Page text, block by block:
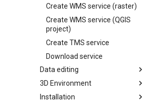
Create WMS service (raster)
Create WMS service (QGIS
project)
Create TMS service
Download service
Data editing
3D Environment
Installation